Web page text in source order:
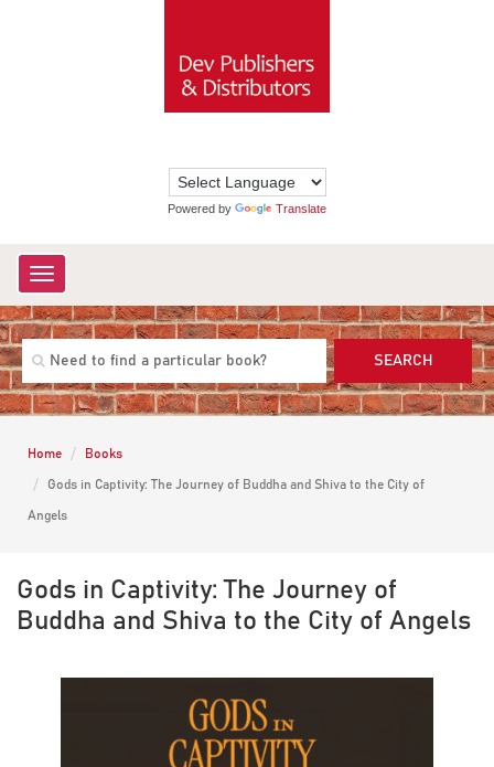
Powered by Translate
Toggle
navigation
SEARCH
Home Books
Gods in Captivity: The Journey of Buddha and Shiva to the City of
Angels
Gods in Captivity: The Journey of
Buddha and Shiva to the City of Angels